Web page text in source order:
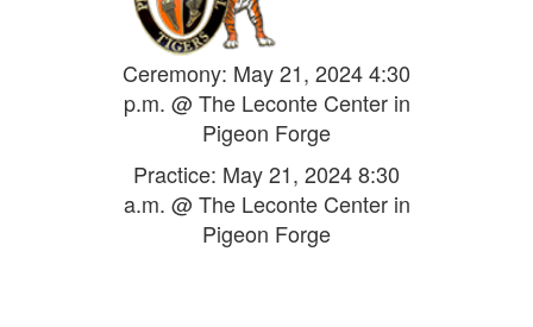
Ceremony: May 21, 2024 4:30
p.m. @ The Leconte Center in
Pigeon Forge
Practice: May 21, 2024 8:30
a.m. @ The Leconte Center in
Pigeon Forge